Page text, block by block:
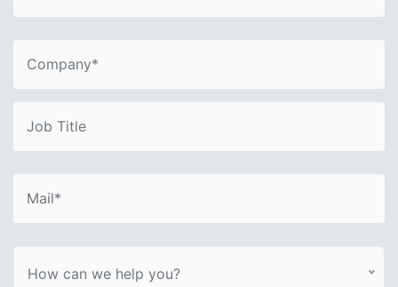
How can we help you?